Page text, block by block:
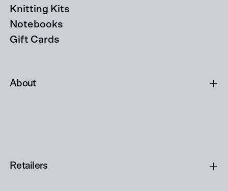
Knitting Kits
Notebooks
Gift Cards
About
Retailers